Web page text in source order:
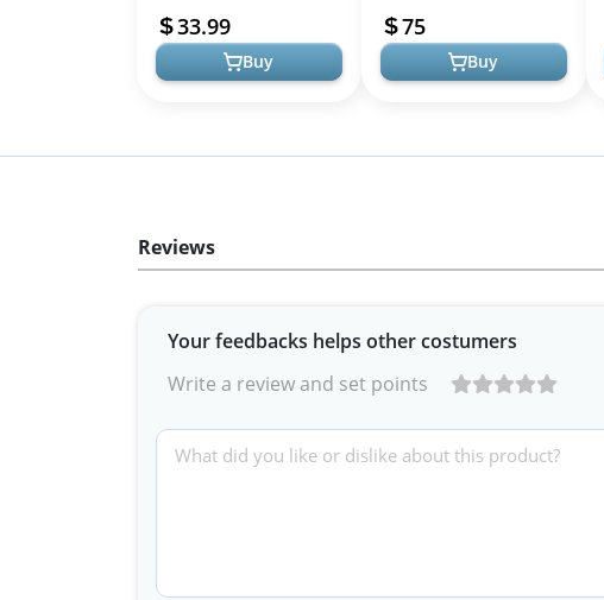
or Stroller - Infant Car Se...
33.99
Buy
Boy & Girl, Winter Stroller
& Ca...
75
Buy
Reviews
Your feedbacks helps other costumers
Write a review and set points